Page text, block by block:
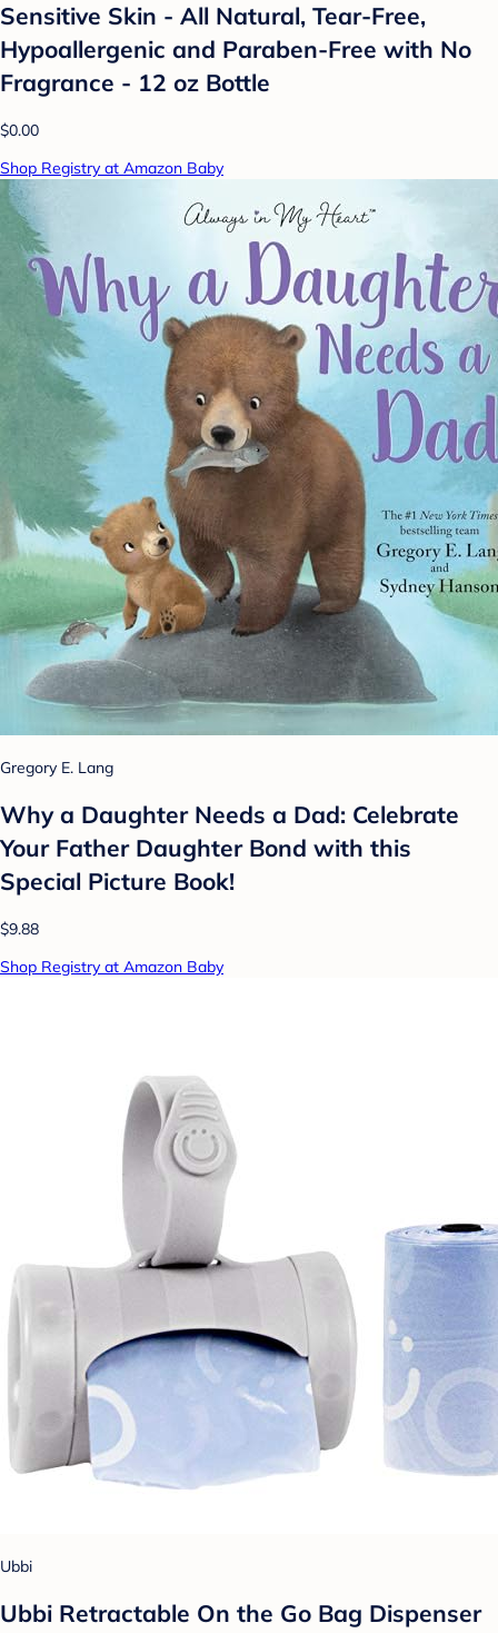
Sensitive Skin - All Natural, Tear-Free,
Hypoallergenic and Paraben-Free with No
Fragrance - 12 oz Bottle
$0.00
Shop Registry at Amazon Baby
Gregory E. Lang
Why a Daughter Needs a Dad: Celebrate
Your Father Daughter Bond with this
Special Picture Book!
$9.88
Shop Registry at Amazon Baby
Ubbi
Ubbi Retractable On the Go Bag Dispenser